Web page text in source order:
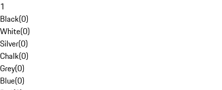
1
Black(0)
White(0)
Silver(0)
Chalk(0)
Grey(0)
Blue(0)